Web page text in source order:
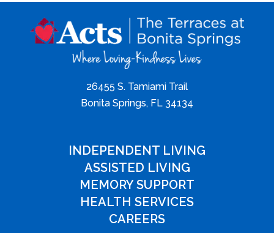
26455 S. Tamiami Trail
Bonita Springs, FL 34134
INDEPENDENT LIVING
ASSISTED LIVING
MEMORY SUPPORT
HEALTH SERVICES
CAREERS